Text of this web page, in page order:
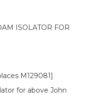
ISOLATOR FOR
M129081]
for above John